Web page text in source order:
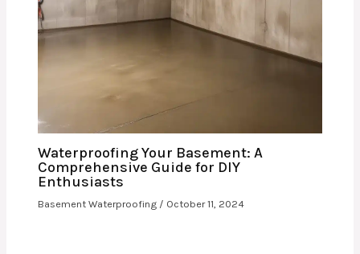
Waterproofing Your Basement: A
Comprehensive Guide for DIY
Enthusiasts
Basement Waterproofing / October 11, 2024